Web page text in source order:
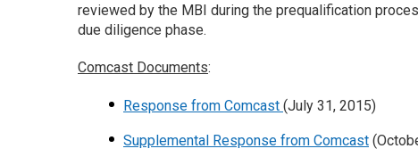
reviewed by the MBI during the prequalification
due diligence phase.
Comcast Documents:
Response from Comcast (July 31, 2015)
Supplemental Response from Comcast